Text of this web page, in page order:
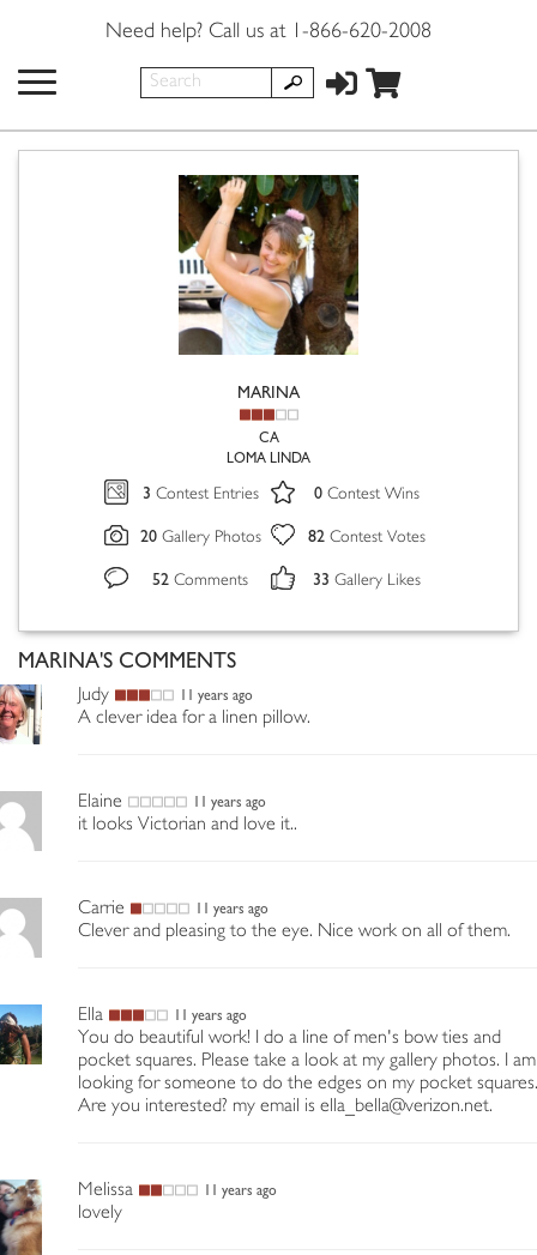
Need help? Call us at 1-866-620-2008
MARINA
CA
LOMA LINDA
3 Contest Entries 0 Contest Wins
20 Gallery Photos 82 Contest Votes
52 Comments 33 Gallery Likes
MARINA'S COMMENTS
Judy 11 years ago
A clever idea for a linen pillow.
Elaine 11 years ago
it looks Victorian and love it..
Carrie 11 years ago
Clever and pleasing to the eye. Nice work on all of them.
Ella 11 years ago
You do beautiful work! I do a line of men's bow ties and
pocket squares. Please take a look at my gallery photos. I am
looking for someone to do the edges on my pocket squares.
Are you interested? my email is ella_bella@verizon.net.
Melissa 11 years ago
lovely